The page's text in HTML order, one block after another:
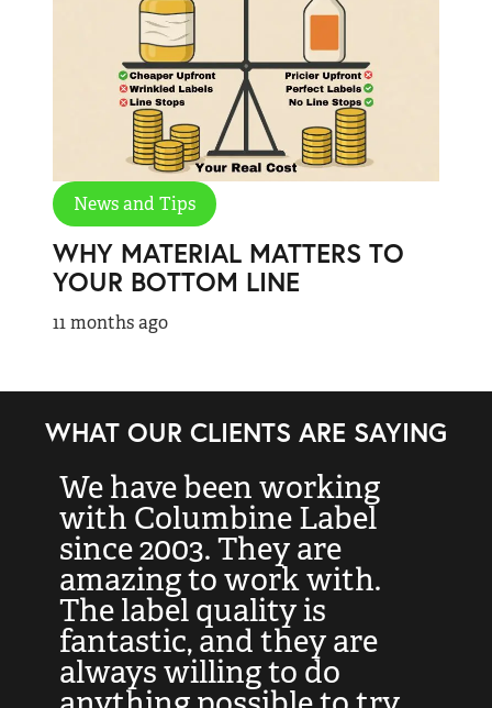
News and Tips
WHY MATERIAL MATTERS TO
YOUR BOTTOM LINE
11 months ago
WHAT OUR CLIENTS ARE SAYING
We have been working
with Columbine Label
since 2003. They are
amazing to work with.
The label quality is
fantastic, and they are
always willing to do